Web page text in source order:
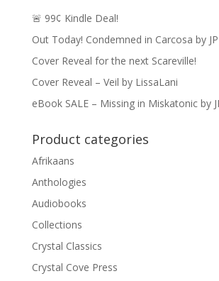
🚨 99¢ Kindle Deal!
Out Today! Condemned in Carcosa by
Cover Reveal for the next Scareville!
Cover Reveal – Veil by LissaLani
eBook SALE – Missing in Miskatonic by
Product categories
Afrikaans
Anthologies
Audiobooks
Collections
Crystal Classics
Crystal Cove Press